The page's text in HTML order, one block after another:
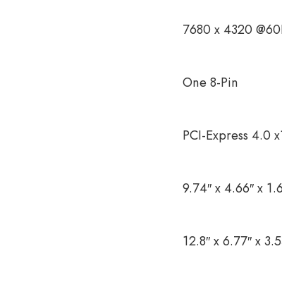
7680 x 4320
One 8-Pin
PCI-Express 4.0
9.74″ x 4.66″ x
12.8″ x 6.77″ x